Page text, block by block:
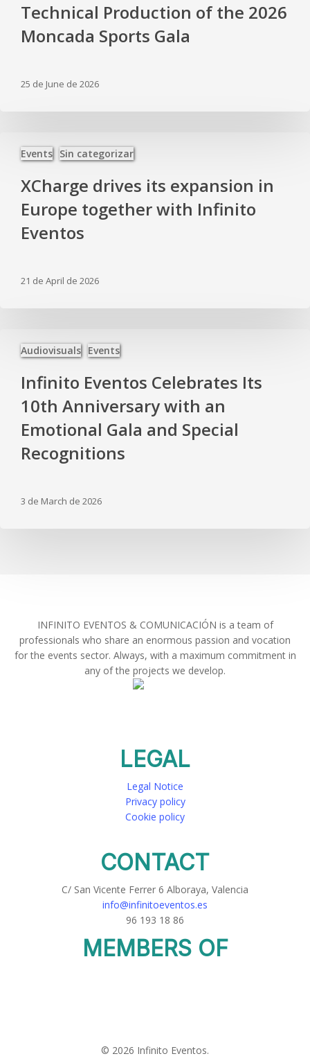
Sports
Technical Production of the 2026
Moncada Sports Gala
25 de June de 2026
Events Sin categorizar
drives
expansion
Europe
together
Eventos
XCharge drives its expansion in
Europe together with Infinito
Eventos
21 de April de 2026
Audiovisuals Events
Eventos
Anniversary
Emotional
Special
Infinito Eventos Celebrates Its
10th Anniversary with an
Emotional Gala and Special
Recognitions
3 de March de 2026
INFINITO EVENTOS & COMUNICACIÓN is a team of
professionals who share an enormous passion and vocation
for the events sector. Always, with a maximum commitment in
any of the projects we develop.
LEGAL
Legal Notice
Privacy policy
Cookie policy
CONTACT
C/ San Vicente Ferrer 6 Alboraya, Valencia
info@infinitoeventos.es
96 193 18 86
MEMBERS OF
© 2026 Infinito Eventos.